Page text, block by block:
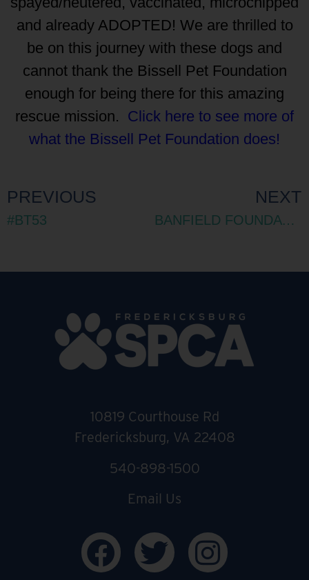
and already ADOPTED! We are thrilled to
be on this journey with these dogs and
cannot thank the Bissell Pet Foundation
enough for being there for this amazing
rescue mission. Click here to see more of
what the Bissell Pet Foundation does!
PREVIOUS
#BT53
NEXT
BANFIELD FOUNDATION GRANT 2018
10819 Courthouse Rd
Fredericksburg, VA 22408
540-898-1500
Email Us